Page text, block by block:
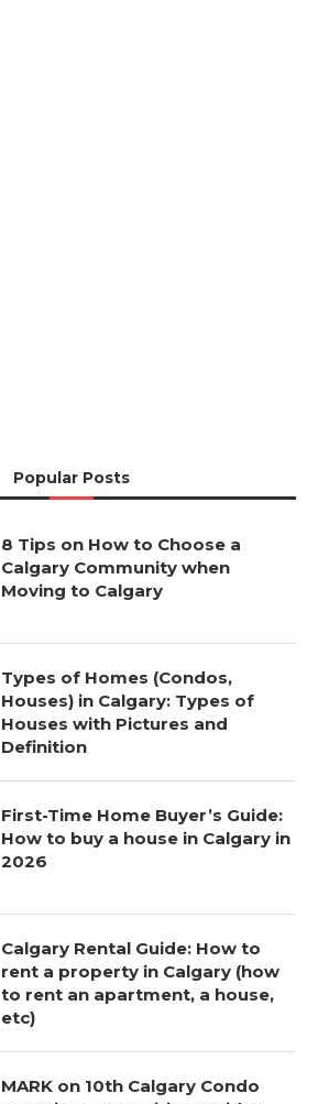
Popular Posts
8 Tips on How to Choose a
Calgary Community when
Moving to Calgary
Types of Homes (Condos,
Houses) in Calgary: Types of
Houses with Pictures and
Definition
First-Time Home Buyer’s Guide:
How to buy a house in Calgary in
2026
Calgary Rental Guide: How to
rent a property in Calgary (how
to rent an apartment, a house,
etc)
MARK on 10th Calgary Condo